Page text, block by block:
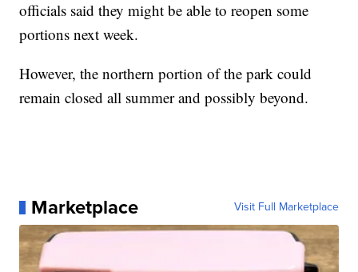
officials said they might be able to reopen some
portions next week.
However, the northern portion of the park could
remain closed all summer and possibly beyond.
Marketplace Visit Full Marketplace